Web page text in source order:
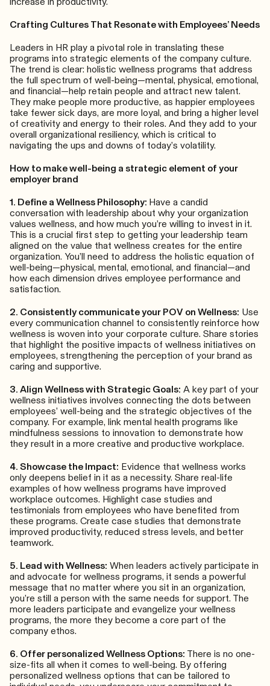
Crafting Cultures That Resonate with Employees’ Needs
Leaders in HR play a pivotal role in translating these
programs into strategic elements of the company culture.
The trend is clear: holistic wellness programs that address
the full spectrum of well-being—mental, physical, emotional,
and financial—help retain people and attract new talent.
They make people more productive, as happier employees
take fewer sick days, are more loyal, and bring a higher level
of creativity and energy to their roles. And they add to your
overall organizational resiliency, which is critical to
navigating the ups and downs of today’s volatility.
How to make well-being a strategic element of your
employer brand
1. Define a Wellness Philosophy: Have a candid
conversation with leadership about why your organization
values wellness, and how much you’re willing to invest in it.
This is a crucial first step to getting your leadership team
aligned on the value that wellness creates for the entire
organization. You’ll need to address the holistic equation of
well-being—physical, mental, emotional, and financial—and
how each dimension drives employee performance and
satisfaction.
2. Consistently communicate your POV on Wellness: Use
every communication channel to consistently reinforce how
wellness is woven into your corporate culture. Share stories
that highlight the positive impacts of wellness initiatives on
employees, strengthening the perception of your brand as
caring and supportive.
3. Align Wellness with Strategic Goals: A key part of your
wellness initiatives involves connecting the dots between
employees’ well-being and the strategic objectives of the
company. For example, link mental health programs like
mindfulness sessions to innovation to demonstrate how
they result in a more creative and productive workplace.
4. Showcase the Impact: Evidence that wellness works
only deepens belief in it as a necessity. Share real-life
examples of how wellness programs have improved
workplace outcomes. Highlight case studies and
testimonials from employees who have benefited from
these programs. Create case studies that demonstrate
improved productivity, reduced stress levels, and better
teamwork.
5. Lead with Wellness: When leaders actively participate in
and advocate for wellness programs, it sends a powerful
message that no matter where you sit in an organization,
you’re still a person with the same needs for support. The
more leaders participate and evangelize your wellness
programs, the more they become a core part of the
company ethos.
6. Offer personalized Wellness Options: There is no one-
size-fits all when it comes to well-being. By offering
personalized wellness options that can be tailored to